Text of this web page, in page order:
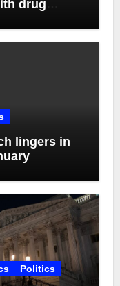
drug
lingers in
Politics